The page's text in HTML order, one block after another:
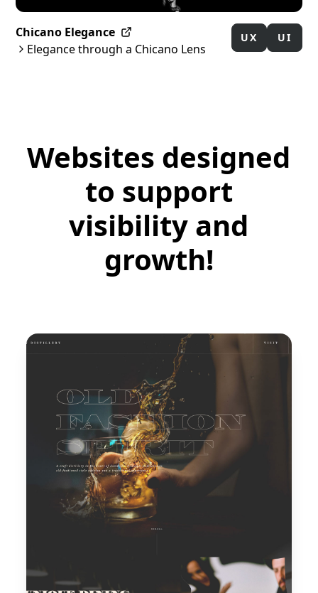
Chicano Elegance
Elegance through a Chicano Lens
UX UI
Websites designed
to support
visibility and
growth!